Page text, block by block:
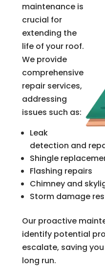
maintenance is
crucial for
extending the
life of your roof.
We provide
comprehensive
repair services,
addressing
issues such as:
Leak
detection and
Shingle
Flashing repairs
Chimney and
Storm damage
Our proactive
identify potential
escalate, saving
long run.